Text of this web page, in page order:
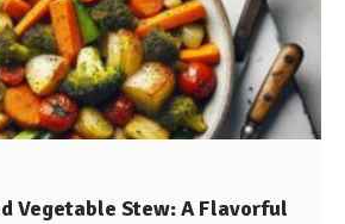
Vegetable Stew: A Flavorful